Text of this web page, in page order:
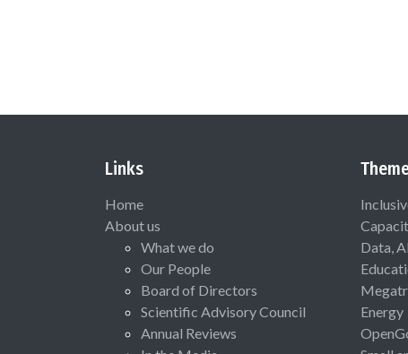
Links
Home
About us
What we do
Our People
Board of Directors
Scientific Advisory Council
Annual Reviews
Data,
Energy